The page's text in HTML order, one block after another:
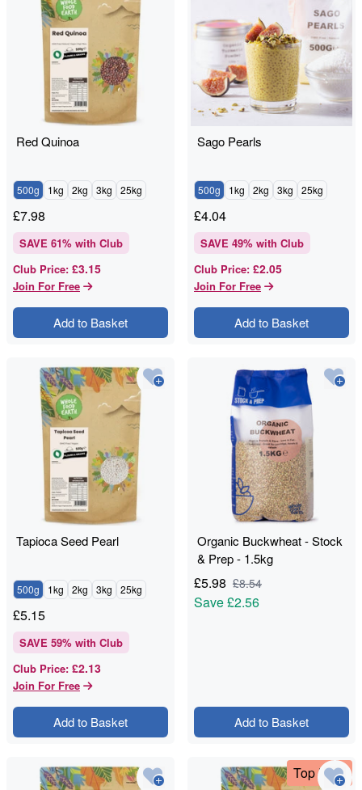
Red Quinoa
500g 1kg 2kg 3kg 25kg
£7.98
SAVE 61% with Club
Club Price: £3.15
Join For Free
Add to Basket
Sago Pearls
500g 1kg 2kg 3kg 25kg
£4.04
SAVE 49% with Club
Club Price: £2.05
Join For Free
Add to Basket
Tapioca Seed Pearl
500g 1kg 2kg 3kg 25kg
£5.15
SAVE 59% with Club
Club Price: £2.13
Join For Free
Add to Basket
Organic Buckwheat - Stock
& Prep - 1.5kg
£5.98 £8.54
Save£2.56
Add to Basket
Top Deal